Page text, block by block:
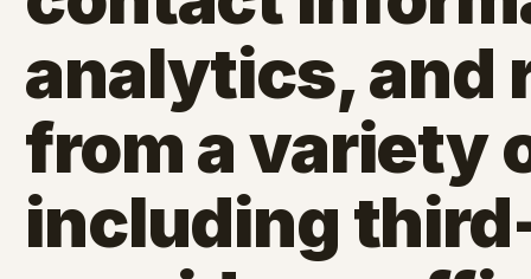
analytics, and
from a variety
including